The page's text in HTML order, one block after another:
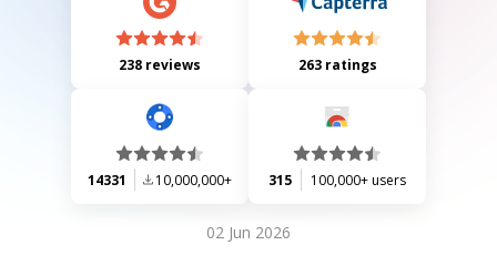
238 reviews 263 ratings
14331 10,000,000+ 315 100,000+ users
02 Jun 2026